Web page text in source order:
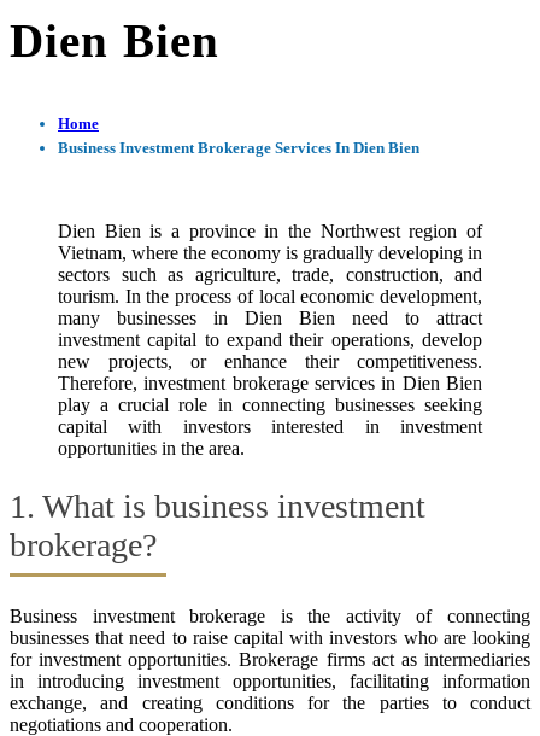
Dien Bien
Home
Business Investment Brokerage Services In Dien Bien
Dien Bien is a province in the Northwest region of
Vietnam, where the economy is gradually developing in
sectors such as agriculture, trade, construction, and
tourism. In the process of local economic development,
many businesses in Dien Bien need to attract
investment capital to expand their operations, develop
new projects, or enhance their competitiveness.
Therefore, investment brokerage services in Dien Bien
play a crucial role in connecting businesses seeking
capital with investors interested in investment
opportunities in the area.
1. What is business investment
brokerage?
Business investment brokerage is the activity of connecting
businesses that need to raise capital with investors who are looking
for investment opportunities. Brokerage firms act as intermediaries
in introducing investment opportunities, facilitating information
exchange, and creating conditions for the parties to conduct
negotiations and cooperation.